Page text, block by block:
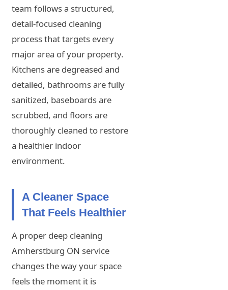
team follows a structured,
detail-focused cleaning
process that targets every
major area of your property.
Kitchens are degreased and
detailed, bathrooms are fully
sanitized, baseboards are
scrubbed, and floors are
thoroughly cleaned to restore
a healthier indoor
environment.
A Cleaner Space
That Feels Healthier
A proper deep cleaning
Amherstburg ON service
changes the way your space
feels the moment it is